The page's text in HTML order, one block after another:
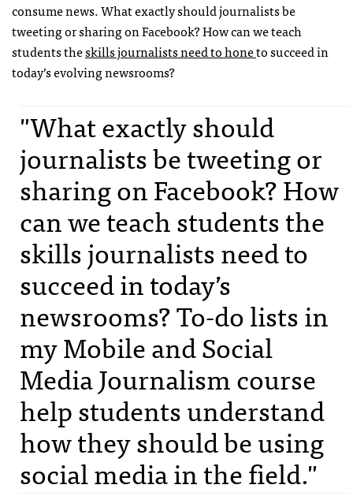
consume news. What exactly should journalists be
tweeting or sharing on Facebook? How can we teach
students theskills journalists need to honeto succeed in
today’s evolving newsrooms?
"What exactly should
journalists be tweeting or
sharing on Facebook? How
can we teach students the
skills journalists need to
succeed in today’s
newsrooms? To-do lists in
my Mobile and Social
Media Journalism course
help students understand
how they should be using
social media in the field."